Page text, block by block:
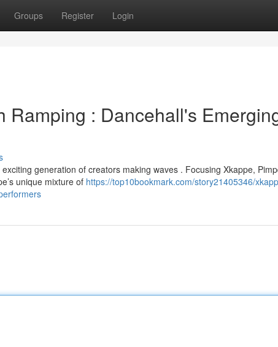
Groups Register Login
Ramping : Dancehall's
generation of creators making waves . Focusing Xkappe,
unique mixture of https://top10bookmark.com/story21405346/